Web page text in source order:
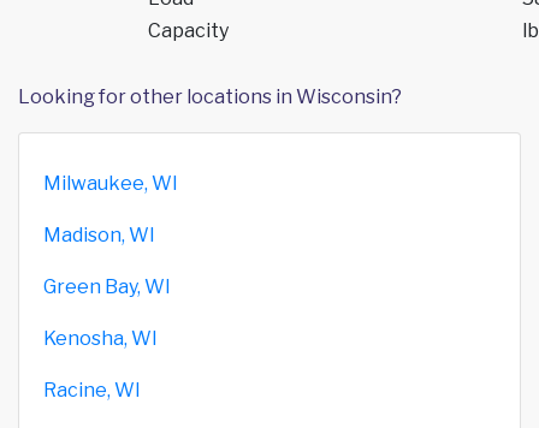
Capacity
Looking for other locations in Wisconsin?
Milwaukee, WI
Madison, WI
Green Bay, WI
Kenosha, WI
Racine, WI